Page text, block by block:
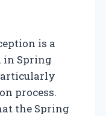
is a
in Spring
process.
the Spring